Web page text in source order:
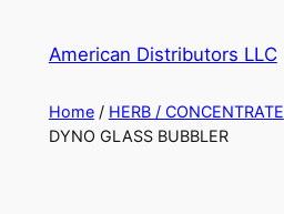
American Distributors LLC
Home/ HERB / CONCENTRATE
DYNO GLASS BUBBLER